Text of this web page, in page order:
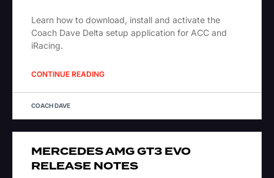
Learn how to download, install and activate the
Coach Dave Delta setup application for ACC and
iRacing.
CONTINUE READING
COACH DAVE
MERCEDES AMG GT3 EVO
RELEASE NOTES